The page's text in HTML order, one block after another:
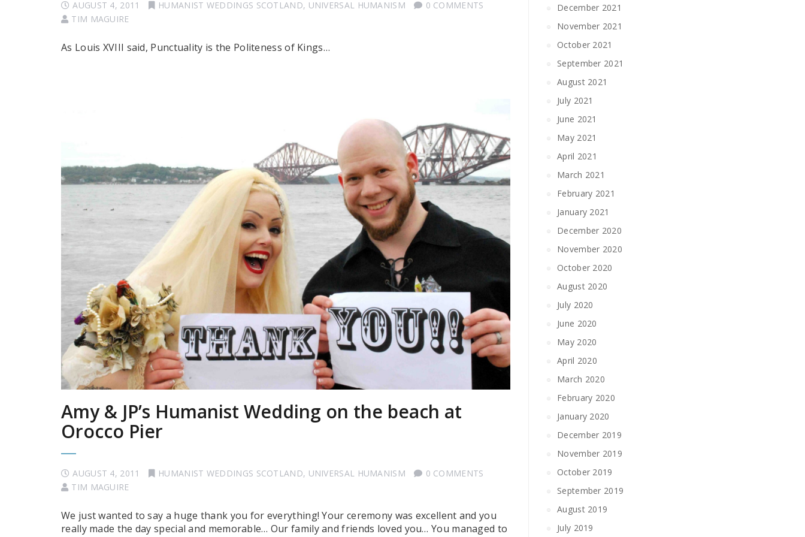
AUGUST 4, 2011 HUMANIST WEDDINGS SCOTLAND, UNIVERSAL HUMANISM
0 COMMENTS
TIM MAGUIRE
As Louis XVIII said, Punctuality is the Politeness of Kings…
Amy & JP’s Humanist Wedding on the beach at
Orocco Pier
AUGUST 4, 2011 HUMANIST WEDDINGS SCOTLAND, UNIVERSAL HUMANISM
0 COMMENTS
TIM MAGUIRE
We just wanted to say a huge thank you for everything! Your ceremony was excellent and you
really made the day special and memorable… Our family and friends loved you… You managed to
December 2021
November 2021
October 2021
September 2021
August 2021
July 2021
June 2021
May 2021
April 2021
March 2021
February 2021
January 2021
December 2020
November 2020
October 2020
August 2020
July 2020
June 2020
May 2020
April 2020
March 2020
February 2020
January 2020
December 2019
November 2019
October 2019
September 2019
August 2019
July 2019